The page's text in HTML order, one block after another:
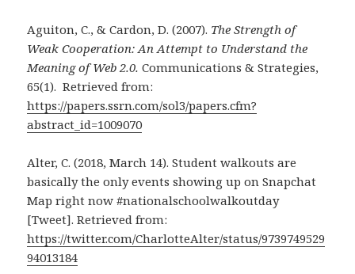
Aguiton, C., & Cardon, D. (2007). The Strength of
Weak Cooperation: An Attempt to Understand the
Meaning of Web 2.0.Communications & Strategies,
65(1). Retrieved from:
https://papers.ssrn.com/sol3/papers.cfm?
abstract_id=1009070
Alter, C. (2018, March 14). Student walkouts are
basically the only events showing up on Snapchat
Map right now #nationalschoolwalkoutday
[Tweet]. Retrieved from:
https://twitter.com/CharlotteAlter/status/9739749529
94013184